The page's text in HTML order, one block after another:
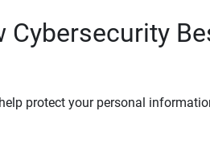
Cybersecurity
protect your personal